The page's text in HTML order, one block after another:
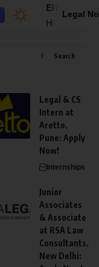
EN
HI
Legal
Search
Legal & CS
Intern at
Aretto,
Pune: Apply
Now!
Internships
Junior
Associates
& Associate
at RSA Law
Consultants,
New Delhi: